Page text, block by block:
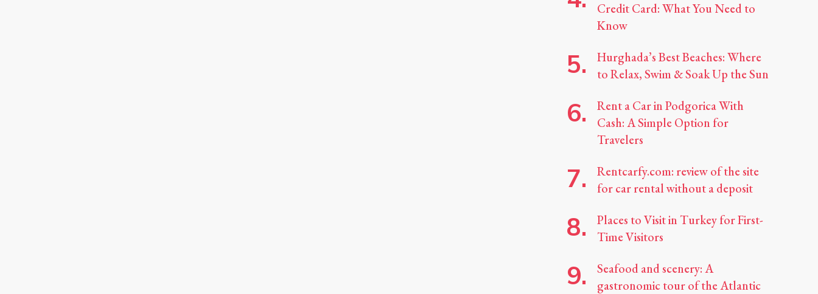
Credit Card: What You Need to
Know
Hurghada’s Best Beaches: Where
to Relax, Swim & Soak Up the Sun
Rent a Car in Podgorica With
Cash: A Simple Option for
Travelers
Rentcarfy.com: review of the site
for car rental without a deposit
Places to Visit in Turkey for First-
Time Visitors
Seafood and scenery: A
gastronomic tour of the Atlantic